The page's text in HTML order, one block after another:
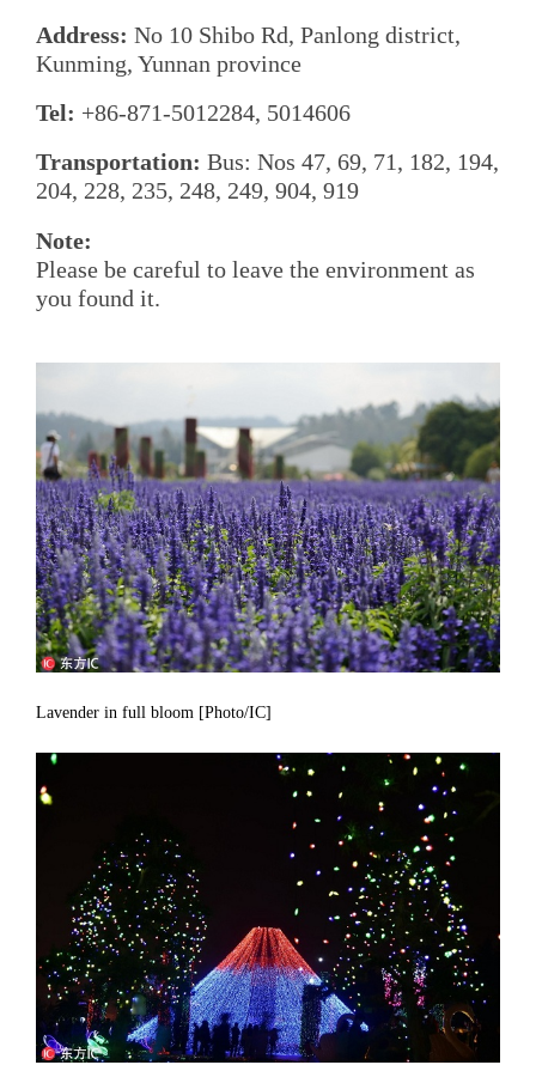
Address: No 10 Shibo Rd, Panlong district,
Kunming, Yunnan province
Tel: +86-871-5012284, 5014606
Transportation: Bus: Nos 47, 69, 71, 182, 194,
204, 228, 235, 248, 249, 904, 919
Note:
Please be careful to leave the environment as
you found it.
Lavender in full bloom [Photo/IC]